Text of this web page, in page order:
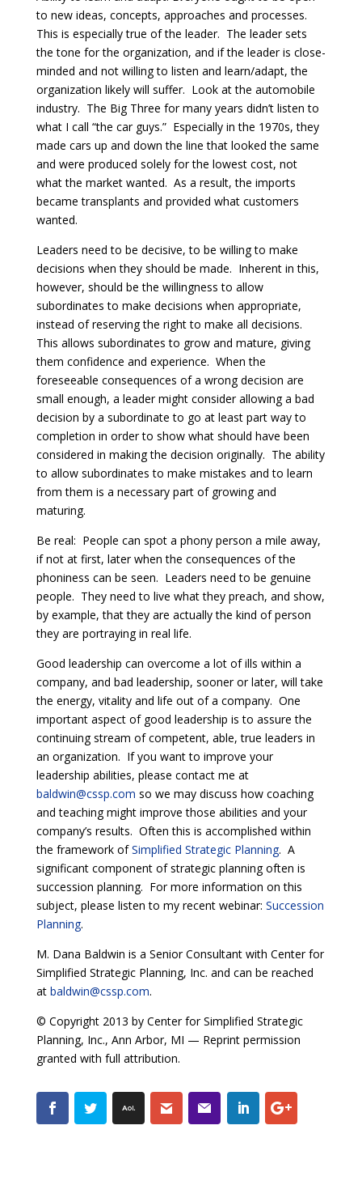
to new ideas, concepts, approaches and processes.
This is especially true of the leader. The leader sets
the tone for the organization, and if the leader is close-
minded and not willing to listen and learn/adapt, the
organization likely will suffer. Look at the automobile
industry. The Big Three for many years didn’t listen to
what I call “the car guys.” Especially in the 1970s, they
made cars up and down the line that looked the same
and were produced solely for the lowest cost, not
what the market wanted. As a result, the imports
became transplants and provided what customers
wanted.
Leaders need to be decisive, to be willing to make
decisions when they should be made. Inherent in this,
however, should be the willingness to allow
subordinates to make decisions when appropriate,
instead of reserving the right to make all decisions.
This allows subordinates to grow and mature, giving
them confidence and experience. When the
foreseeable consequences of a wrong decision are
small enough, a leader might consider allowing a bad
decision by a subordinate to go at least part way to
completion in order to show what should have been
considered in making the decision originally. The ability
to allow subordinates to make mistakes and to learn
from them is a necessary part of growing and
maturing.
Be real: People can spot a phony person a mile away,
if not at first, later when the consequences of the
phoniness can be seen. Leaders need to be genuine
people. They need to live what they preach, and show,
by example, that they are actually the kind of person
they are portraying in real life.
Good leadership can overcome a lot of ills within a
company, and bad leadership, sooner or later, will take
the energy, vitality and life out of a company. One
important aspect of good leadership is to assure the
continuing stream of competent, able, true leaders in
an organization. If you want to improve your
leadership abilities, please contact me at
baldwin@cssp.com so we may discuss how coaching
and teaching might improve those abilities and your
company’s results. Often this is accomplished within
the framework ofSimplified Strategic Planning. A
significant component of strategic planning often is
succession planning. For more information on this
subject, please listen to my recent webinar: Succession
Planning.
M. Dana Baldwin is a Senior Consultant with Center for
Simplified Strategic Planning, Inc. and can be reached
at baldwin@cssp.com.
© Copyright 2013 by Center for Simplified Strategic
Planning, Inc., Ann Arbor, MI — Reprint permission
granted with full attribution.